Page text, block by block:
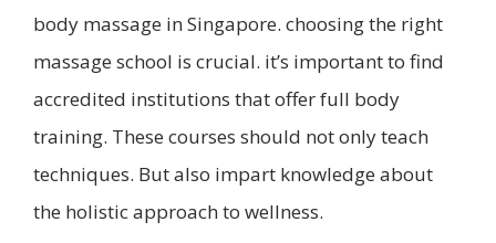
body massage in Singapore. choosing the right
massage school is crucial. it’s important to find
accredited institutions that offer full body
training. These courses should not only teach
techniques. But also impart knowledge about
the holistic approach to wellness.